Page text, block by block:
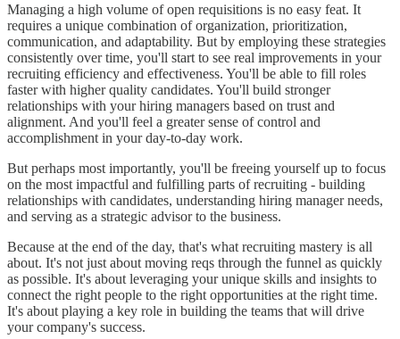
Managing a high volume of open requisitions is no easy feat. It
requires a unique combination of organization, prioritization,
communication, and adaptability. But by employing these strategies
consistently over time, you'll start to see real improvements in your
recruiting efficiency and effectiveness. You'll be able to fill roles
faster with higher quality candidates. You'll build stronger
relationships with your hiring managers based on trust and
alignment. And you'll feel a greater sense of control and
accomplishment in your day-to-day work.
But perhaps most importantly, you'll be freeing yourself up to focus
on the most impactful and fulfilling parts of recruiting - building
relationships with candidates, understanding hiring manager needs,
and serving as a strategic advisor to the business.
Because at the end of the day, that's what recruiting mastery is all
about. It's not just about moving reqs through the funnel as quickly
as possible. It's about leveraging your unique skills and insights to
connect the right people to the right opportunities at the right time.
It's about playing a key role in building the teams that will drive
your company's success.